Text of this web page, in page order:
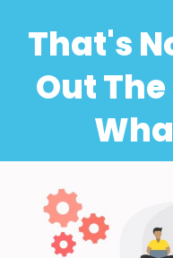
That's
Out